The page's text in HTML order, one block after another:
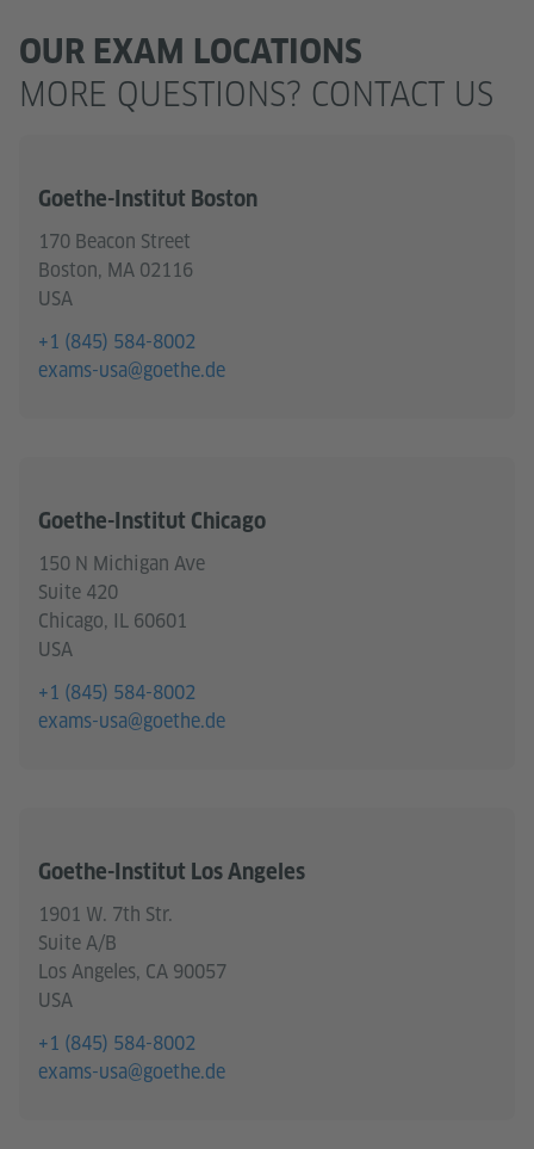
OUR EXAM LOCATIONS
MORE QUESTIONS? CONTACT US
Goethe-Institut Boston
170 Beacon Street
Boston, MA 02116
USA
+1 (845) 584-8002
exams-usa@goethe.de
Goethe-Institut Chicago
150 N Michigan Ave
Suite 420
Chicago, IL 60601
USA
+1 (845) 584-8002
exams-usa@goethe.de
Goethe-Institut Los Angeles
1901 W. 7th Str.
Suite A/B
Los Angeles, CA 90057
USA
+1 (845) 584-8002
exams-usa@goethe.de